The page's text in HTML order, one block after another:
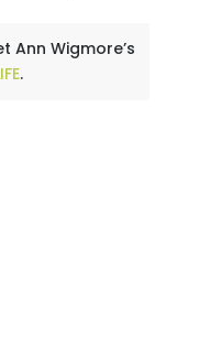
Ann Wigmore’s
.